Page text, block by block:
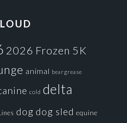
2026 Frozen 5K
animal beargrease
cold delta
dog dog sled equine